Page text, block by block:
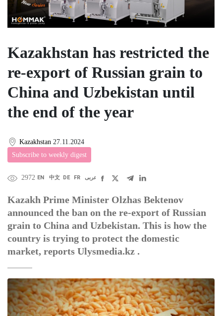
Kazakhstan has restricted the
re-export of Russian grain to
China and Uzbekistan until
the end of the year
Kazakhstan 27.11.2024
Subscribe to weekly digest
2972 EN 中文 DE FR عربى
Kazakh Prime Minister Olzhas Bektenov
announced the ban on the re-export of Russian
grain to China and Uzbekistan. This is how the
country is trying to protect the domestic
market, reports Ulysmedia.kz .